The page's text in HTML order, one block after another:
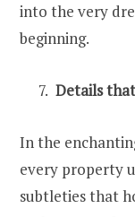
into the very
beginning.
Details
In the
every property
subtleties that